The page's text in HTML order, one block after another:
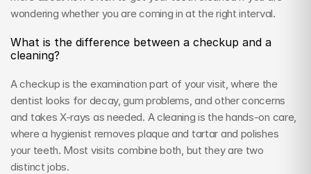
wondering whether you are coming in at the right interval.
What is the difference between a checkup and a
cleaning?
A checkup is the examination part of your visit, where the
dentist looks for decay, gum problems, and other concerns
and takes X-rays as needed. A cleaning is the hands-on care,
where a hygienist removes plaque and tartar and polishes
your teeth. Most visits combine both, but they are two
distinct jobs.